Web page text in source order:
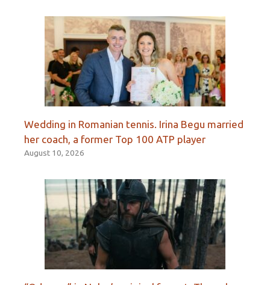
Wedding in Romanian tennis. Irina Begu married
her coach, a former Top 100 ATP player
August 10, 2026